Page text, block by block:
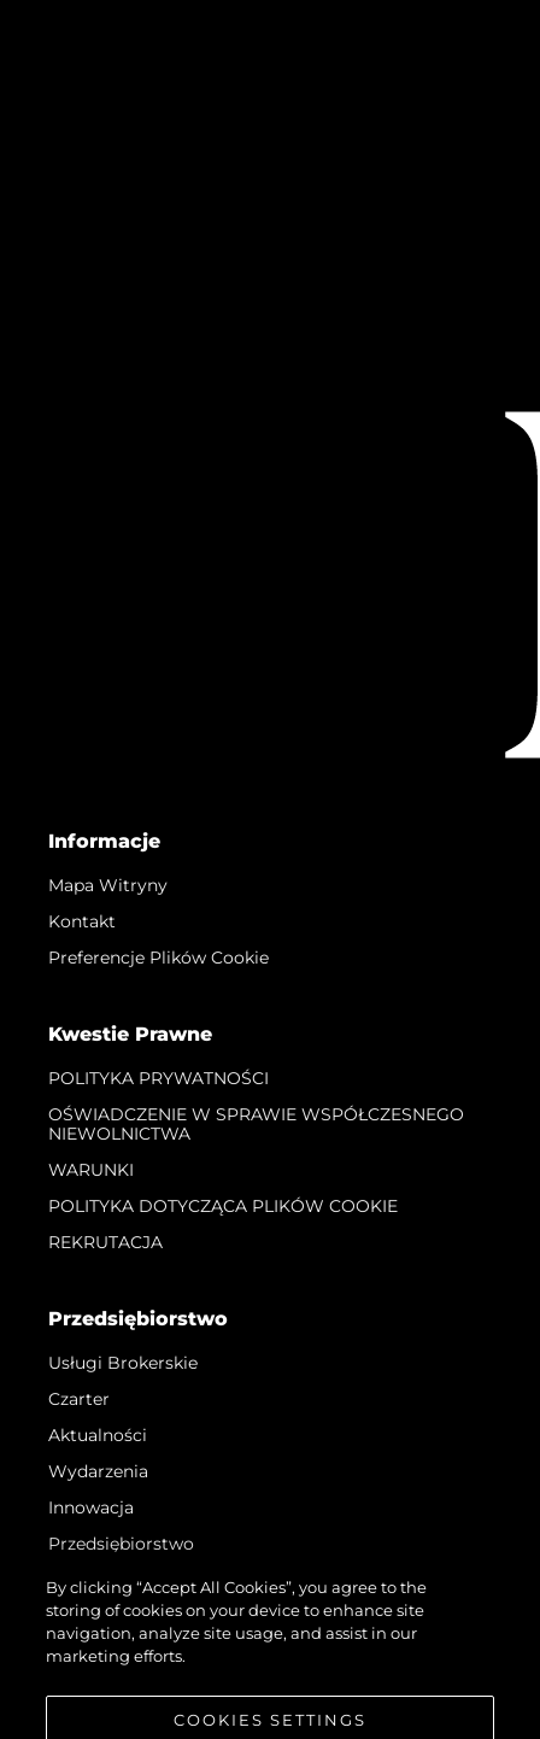
Informacje
Mapa Witryny
Kontakt
Preferencje Plików Cookie
Kwestie Prawne
POLITYKA PRYWATNOŚCI
OŚWIADCZENIE W SPRAWIE WSPÓŁCZESNEGO
NIEWOLNICTWA
WARUNKI
POLITYKA DOTYCZĄCA PLIKÓW COOKIE
REKRUTACJA
Przedsiębiorstwo
Usługi Brokerskie
Czarter
Aktualności
Wydarzenia
Innowacja
Przedsiębiorstwo
Zespół
Styl Życia
Tradycja
By clicking “Accept All Cookies”, you agree to the
storing of cookies on your device to enhance site
navigation, analyze site usage, and assist in our
marketing efforts.
COOKIES SETTINGS